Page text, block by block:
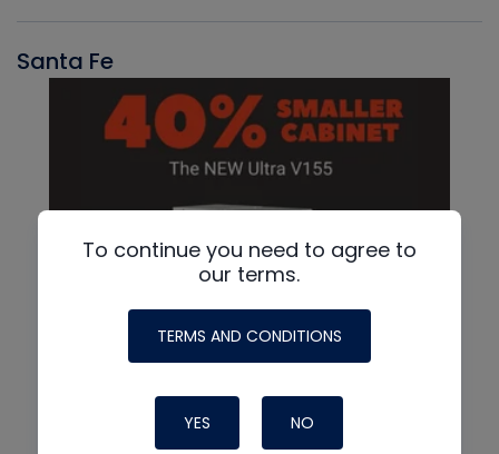
Santa Fe
To continue you need to agree to
our terms.
TERMS AND CONDITIONS
YES NO